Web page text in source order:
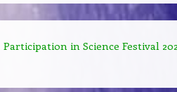
Participation in Science Festival